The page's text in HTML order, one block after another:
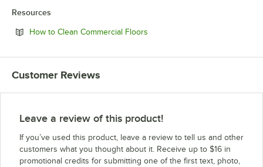
Resources
How to Clean Commercial Floors
Customer Reviews
Leave a review of this product!
If you’ve used this product, leave a review to tell us and other
customers what you thought about it. Receive up to $16 in
promotional credits for submitting one of the first text, photo,